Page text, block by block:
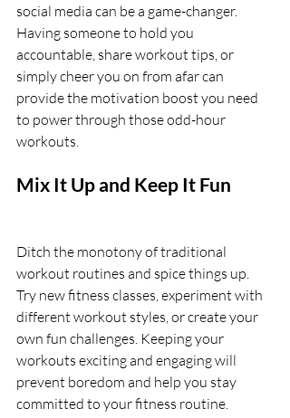
social media can be a game-changer.
Having someone to hold you
accountable, share workout tips, or
simply cheer you on from afar can
provide the motivation boost you need
to power through those odd-hour
workouts.
Mix It Up and Keep It Fun
Ditch the monotony of traditional
workout routines and spice things up.
Try new fitness classes, experiment with
different workout styles, or create your
own fun challenges. Keeping your
workouts exciting and engaging will
prevent boredom and help you stay
committed to your fitness routine.